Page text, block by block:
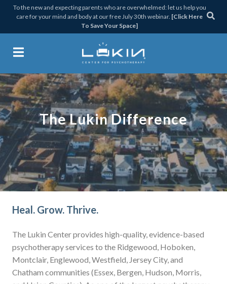
Skip
primary
Skip
main
Skip
footer
To the new and expecting parents who are overwhelmed: let us help you
care for your mind and body at our free July 30th webinar. [Click Here
To Save Your Space]
The Lukin Difference
Heal. Grow. Thrive.
The Lukin Center provides high-quality, evidence-based
psychotherapy services to the Ridgewood, Hoboken,
Montclair, Englewood, Westfield, Jersey City, and
Chatham communities (Essex, Bergen, Hudson, Morris,